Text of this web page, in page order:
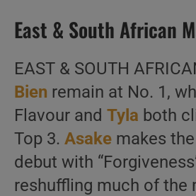
East & South African
EAST & SOUTH
Bien remain at No. 1,
Flavour and Tyla both
Top 3. Asake makes
debut with
reshuffling much of the